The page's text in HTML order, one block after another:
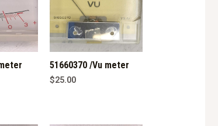
51660370 /Vu meter
$25.00